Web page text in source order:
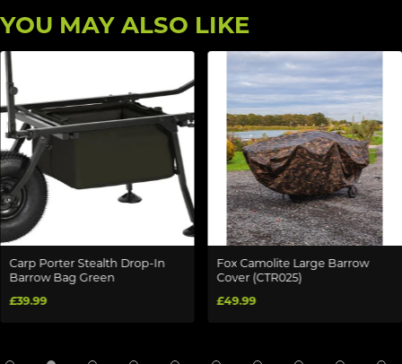
YOU MAY ALSO LIKE
Carp Porter Stealth Drop-In
Barrow Bag Green
£39.99
Fox Camolite Large Barrow
Cover (CTR025)
£49.99